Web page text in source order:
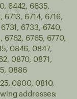
6442, 6635,
6714, 6716,
6733, 6740,
6762, 6765, 6770,
0846, 0847,
0870, 0871,
0886
0800, 0810,
addresses: